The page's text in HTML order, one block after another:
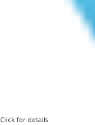
Click for details